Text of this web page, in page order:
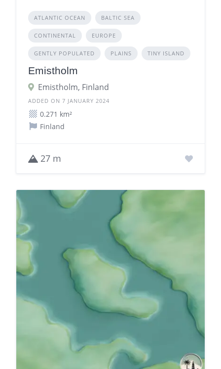
ATLANTIC OCEAN BALTIC SEA
CONTINENTAL EUROPE
GENTLY POPULATED PLAINS TINY ISLAND
Emistholm
Emistholm, Finland
ADDED ON 7 JANUARY 2024
0.271 km²
Finland
27 m